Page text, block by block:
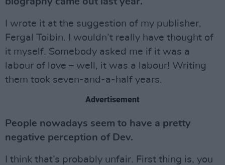
I wrote it at the suggestion of my publisher,
Fergal Toibin. I wouldn’t really have thought of
it myself. Somebody asked me if it was a
labour of love – well, it was a labour! Writing
them took seven-and-a-half years.
Advertisement
People nowadays seem to have a pretty
negative perception of Dev.
I think that’s probably unfair. First thing is, you